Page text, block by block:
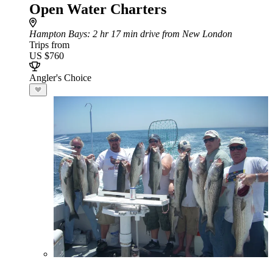
Open Water Charters
Hampton Bays: 2 hr 17 min drive from New London
Trips from
US $760
Angler's Choice